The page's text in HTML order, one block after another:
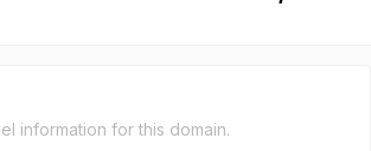
information for this domain.